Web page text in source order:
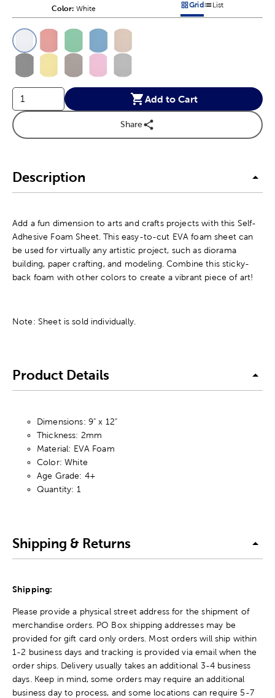
Color: Product Color Option
White Products options in a grid
GridProducts options in
List
Product Options
Add to Cart
Share
Description
Add a fun dimension to arts and crafts projects with this Self-
Adhesive Foam Sheet. This easy-to-cut EVA foam sheet can
be used for virtually any artistic project, such as diorama
building, paper crafting, and modeling. Combine this sticky-
back foam with other colors to create a vibrant piece of art!
Note: Sheet is sold individually.
Product Details
Dimensions: 9" x 12"
Thickness: 2mm
Material: EVA Foam
Color: White
Age Grade: 4+
Quantity: 1
Shipping & Returns
Shipping:
Please provide a physical street address for the shipment of
merchandise orders. PO Box shipping addresses may be
provided for gift card only orders. Most orders will ship within
1-2 business days and tracking is provided via email when the
order ships. Delivery usually takes an additional 3-4 business
days. Keep in mind, some orders may require an additional
business day to process, and some locations can require 5-7